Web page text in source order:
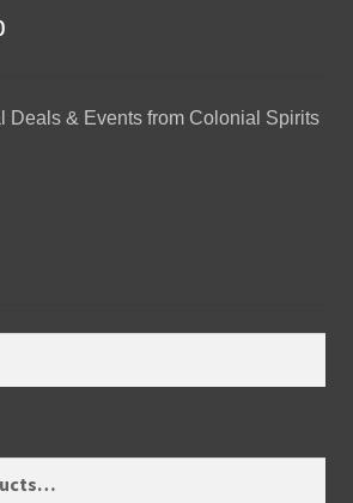
Deals & Events from Colonial Spirits